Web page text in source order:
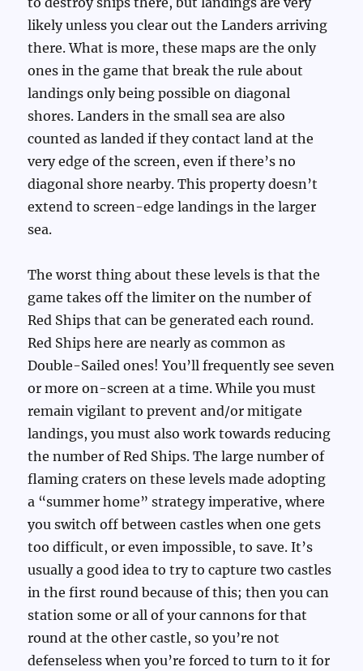
likely unless you clear out the Landers arriving
there. What is more, these maps are the only
ones in the game that break the rule about
landings only being possible on diagonal
shores. Landers in the small sea are also
counted as landed if they contact land at the
very edge of the screen, even if there’s no
diagonal shore nearby. This property doesn’t
extend to screen-edge landings in the larger
sea.
The worst thing about these levels is that the
game takes off the limiter on the number of
Red Ships that can be generated each round.
Red Ships here are nearly as common as
Double-Sailed ones! You’ll frequently see seven
or more on-screen at a time. While you must
remain vigilant to prevent and/or mitigate
landings, you must also work towards reducing
the number of Red Ships. The large number of
flaming craters on these levels made adopting
a “summer home” strategy imperative, where
you switch off between castles when one gets
too difficult, or even impossible, to save. It’s
usually a good idea to try to capture two castles
in the first round because of this; then you can
station some or all of your cannons for that
round at the other castle, so you’re not
defenseless when you’re forced to turn to it for